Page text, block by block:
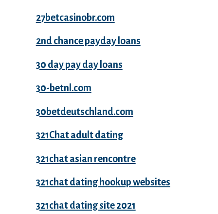
27betcasinobr.com
2nd chance payday loans
30 day pay day loans
30-betnl.com
30betdeutschland.com
321Chat adult dating
321chat asian rencontre
321chat dating hookup websites
321chat dating site 2021